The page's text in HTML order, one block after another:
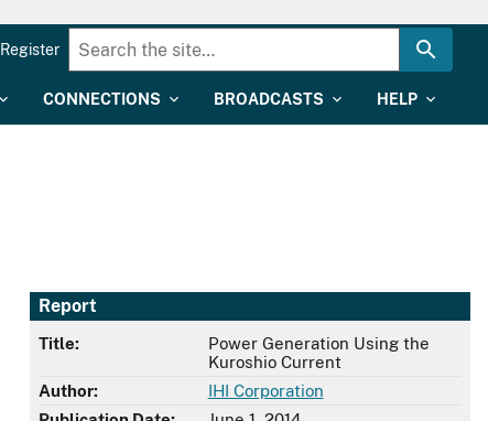
CONNECTIONS BROADCASTS HELP
Register
Report
Title:
Power Generation Using the
Kuroshio Current
Author:
IHI Corporation